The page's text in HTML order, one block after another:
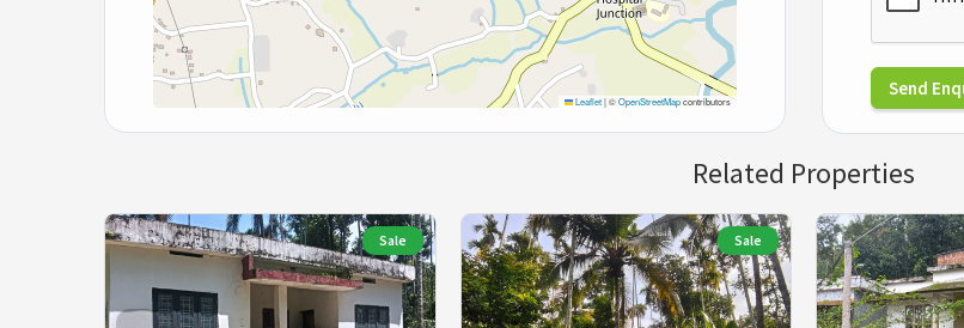
Leaflet|©OpenStreetMapcontributors
Send
Related Properties
Sale Sale